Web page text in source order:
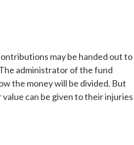
may be handed out to
administrator of the fund
the money will be divided. But
can be given to their injuries